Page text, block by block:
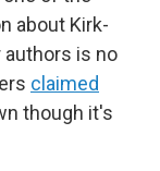
about Kirk-
authors is no
claimed
though it's